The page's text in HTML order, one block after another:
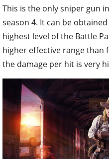
This is the only sniper gun
season 4. It can be
highest level of the Battle
higher effective range than
the damage per hit is very